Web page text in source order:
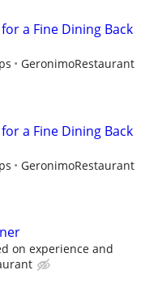
a Fine Dining Back
GeronimoRestaurant
a Fine Dining Back
GeronimoRestaurant
on experience and